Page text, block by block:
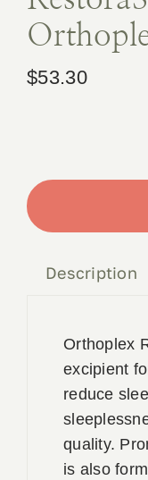
$53.30
Description
Orthoplex
excipient
reduce
quality.
is also